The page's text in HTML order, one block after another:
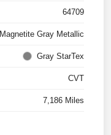
64709
Magnetite Gray Metallic
Gray StarTex
CVT
7,186 Miles